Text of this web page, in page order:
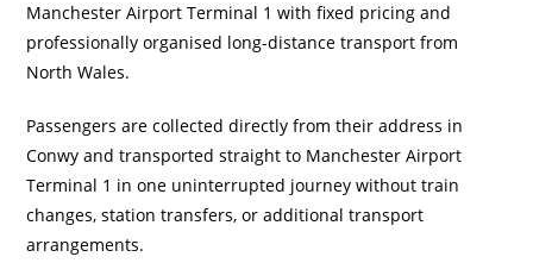
Manchester Airport Terminal 1 with fixed pricing and
professionally organised long-distance transport from
North Wales.
Passengers are collected directly from their address in
Conwy and transported straight to Manchester Airport
Terminal 1 in one uninterrupted journey without train
changes, station transfers, or additional transport
arrangements.